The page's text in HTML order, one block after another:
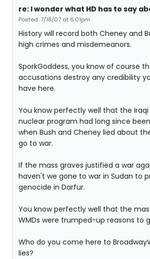
re: I wonder what HD has to say
Posted: 7/18/07 at 6:01pm
History will record both Cheney and
high crimes and misdemeanors.
SporkGoddess, you know of course
accusations destroy any credibility
have here.
You know perfectly well that the Iraqi
nuclear program had long since
when Bush and Cheney lied about
go to war.
If the mass graves justified a war
haven't we gone to war in Sudan to
genocide in Darfur.
You know perfectly well that the
WMDs were trumped-up reasons to
Who do you come here to
lies?